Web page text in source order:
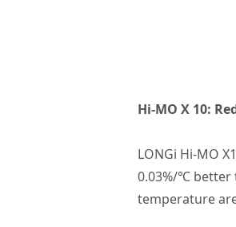
Hi-MO X 10:
LONGi Hi-MO
0.03%/℃ better
temperature